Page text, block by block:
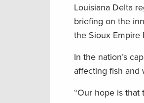
Louisiana Delta
briefing on the
the Sioux Empire
In the nation’s
affecting fish and
“Our hope is